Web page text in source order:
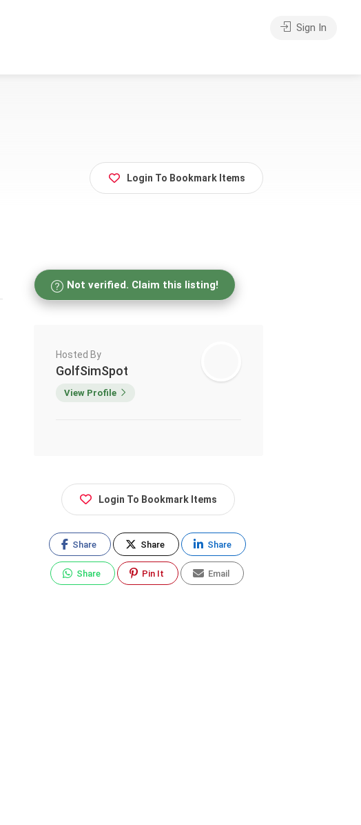
Sign In
Login To Bookmark Items
Not verified. Claim this listing!
Hosted By
GolfSimSpot
View Profile
Login To Bookmark Items
Share Share Share
Share Pin It Email